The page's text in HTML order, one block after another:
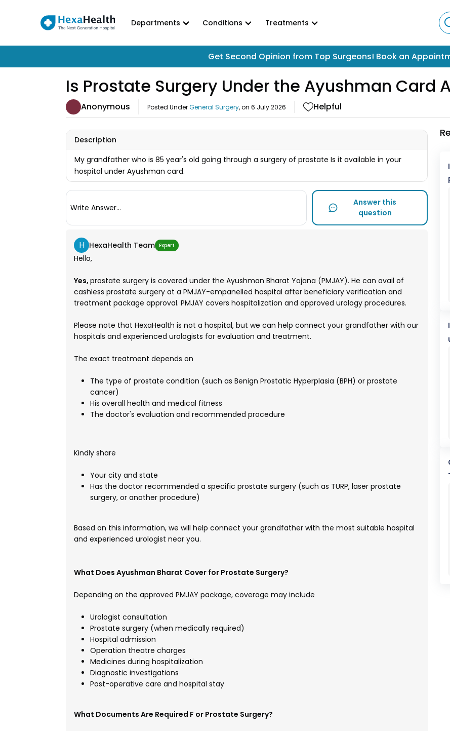
Departments Conditions Treatments
Get Second Opinion from Top Surgeons! Book an
Is Prostate Surgery Under the Ayushman Card
Anonymous Posted UnderGeneral Surgery, on 6 July 2026 Helpful
Description
My grandfather who is 85 year's old going through a surgery of prostate Is it available in your
hospital under Ayushman card.
Write Answer...
Answer this
question
H HexaHealth Team Expert
Hello,
Yes, prostate surgery is covered under the Ayushman Bharat Yojana (PMJAY). He can avail of
cashless prostate surgery at a PMJAY-empanelled hospital after beneficiary verification and
treatment package approval. PMJAY covers hospitalization and approved urology procedures.
Please note that HexaHealth is not a hospital, but we can help connect your grandfather with our
hospitals and experienced urologists for evaluation and treatment.
The exact treatment depends on
The type of prostate condition (such as Benign Prostatic Hyperplasia (BPH) or prostate
cancer)
His overall health and medical fitness
The doctor's evaluation and recommended procedure
Kindly share
Your city and state
Has the doctor recommended a specific prostate surgery (such as TURP, laser prostate
surgery, or another procedure)
Based on this information, we will help connect your grandfather with the most suitable hospital
and experienced urologist near you.
What Does Ayushman Bharat Cover for Prostate Surgery?
Depending on the approved PMJAY package, coverage may include
Urologist consultation
Prostate surgery (when medically required)
Hospital admission
Operation theatre charges
Medicines during hospitalization
Diagnostic investigations
Post-operative care and hospital stay
What Documents Are Required F or Prostate Surgery?